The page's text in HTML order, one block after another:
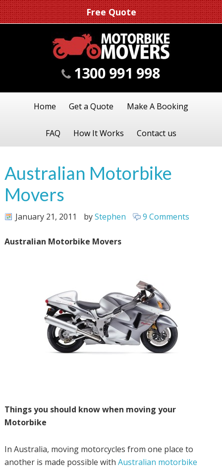
Free Quote
1300 991 998
Home Get a Quote Make A Booking
FAQ How It Works Contact us
Australian Motorbike
Movers
January 21, 2011 byStephen 9 Comments
Australian Motorbike Movers
Things you should know when moving your
Motorbike
In Australia, moving motorcycles from one place to
another is made possible with Australian motorbike